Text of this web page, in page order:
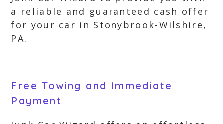
a reliable and guaranteed cash offer
for your car in Stonybrook-Wilshire,
PA.
Free Towing and Immediate
Payment